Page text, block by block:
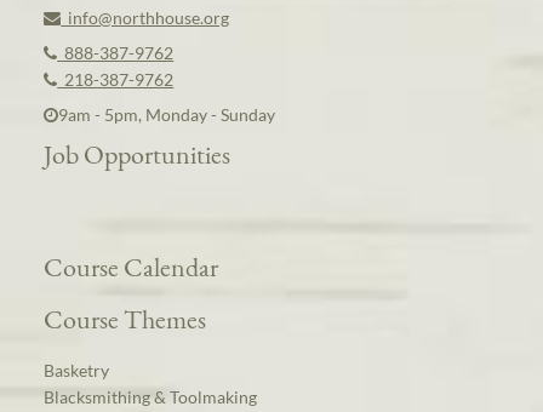
info@northhouse.org
888-387-9762
218-387-9762
9am - 5pm, Monday - Sunday
Job Opportunities
Course Calendar
Course Themes
Basketry
Blacksmithing & Toolmaking